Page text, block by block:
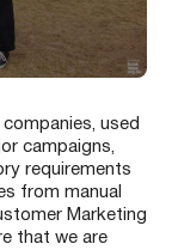
used
campaigns,
requirements
from manual
Marketing
that we are